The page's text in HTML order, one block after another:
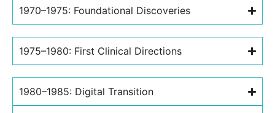
1970–1975: Foundational Discoveries
1975–1980: First Clinical Directions
1980–1985: Digital Transition